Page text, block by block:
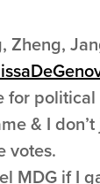
Zheng,
for political
& I
votes.
MDG if I